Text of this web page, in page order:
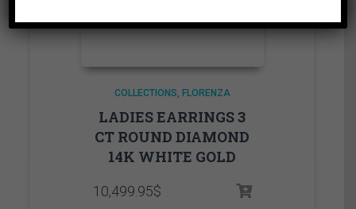
COLLECTIONS FLORENZA
LADIES EARRINGS 3
CT ROUND DIAMOND
14K WHITE GOLD
10,499.95$